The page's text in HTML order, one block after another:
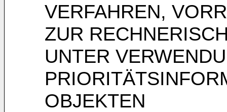
VERFAHREN,
ZUR
UNTER
OBJEKTEN